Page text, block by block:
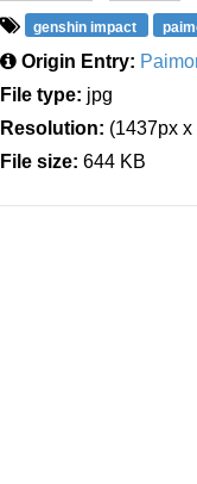
genshin impact
Origin Entry:
File type: jpg
Resolution: (1437px
File size: 644 KB